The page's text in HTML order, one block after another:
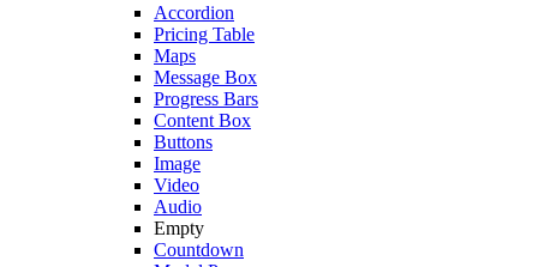
Accordion
Pricing Table
Maps
Message Box
Progress Bars
Content Box
Buttons
Image
Video
Audio
Empty
Countdown